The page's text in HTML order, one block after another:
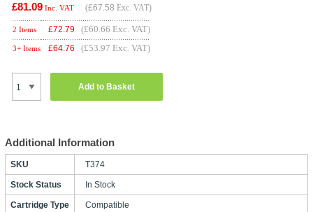
£81.09 Inc. VAT (£67.58 Exc. VAT)
2 Items £72.79 (£60.66 Exc. VAT)
3+ Items £64.76 (£53.97 Exc. VAT)
Add to Basket
Additional Information
SKU T374
Stock Status In Stock
Cartridge Type Compatible